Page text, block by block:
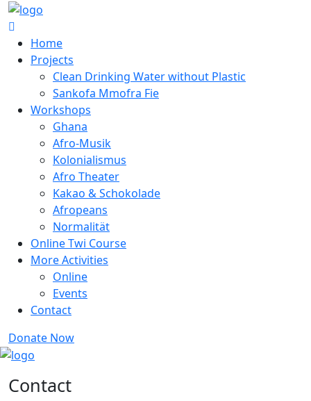
Home
Projects
Clean Drinking Water without Plastic
Sankofa Mmofra Fie
Workshops
Ghana
Afro-Musik
Kolonialismus
Afro Theater
Kakao & Schokolade
Afropeans
Normalität
Online Twi Course
More Activities
Online
Events
Contact
Donate Now
Contact